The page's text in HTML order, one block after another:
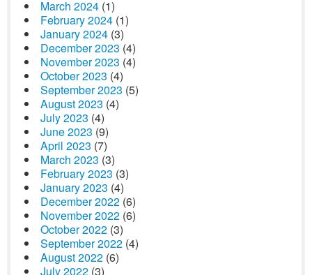
March 2024 (1)
February 2024 (1)
January 2024 (3)
December 2023 (4)
November 2023 (4)
October 2023 (4)
September 2023 (5)
August 2023 (4)
July 2023 (4)
June 2023 (9)
April 2023 (7)
March 2023 (3)
February 2023 (3)
January 2023 (4)
December 2022 (6)
November 2022 (6)
October 2022 (3)
September 2022 (4)
August 2022 (6)
July 2022 (3)